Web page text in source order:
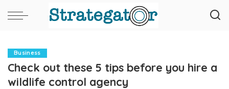
Business
Check out these 5 tips before you hire a
wildlife control agency